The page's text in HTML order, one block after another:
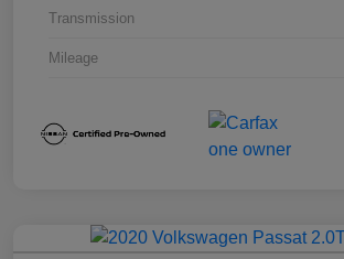
Transmission
Mileage